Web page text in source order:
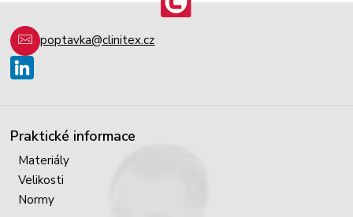
poptavka@clinitex.cz
Praktické informace
Materiály
Velikosti
Normy